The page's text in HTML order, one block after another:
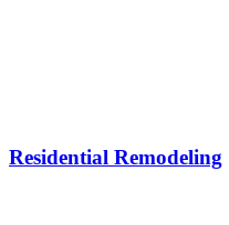
Residential Remodeling